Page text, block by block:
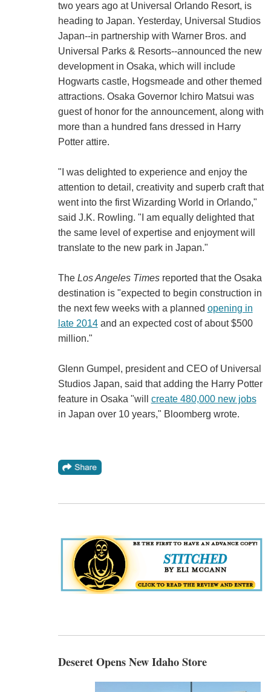
two years ago at Universal Orlando Resort, is
heading to Japan. Yesterday, Universal Studios
Japan--in partnership with Warner Bros. and
Universal Parks & Resorts--announced the new
development in Osaka, which will include
Hogwarts castle, Hogsmeade and other themed
attractions. Osaka Governor Ichiro Matsui was
guest of honor for the announcement, along with
more than a hundred fans dressed in Harry
Potter attire.
"I was delighted to experience and enjoy the
attention to detail, creativity and superb craft that
went into the first Wizarding World in Orlando,"
said J.K. Rowling. "I am equally delighted that
the same level of expertise and enjoyment will
translate to the new park in Japan."
The Los Angeles Timesreported that the Osaka
destination is "expected to begin construction in
the next few weeks with a planned opening in
late 2014and an expected cost of about $500
million."
Glenn Gumpel, president and CEO of Universal
Studios Japan, said that adding the Harry Potter
feature in Osaka "will create 480,000 new jobs
in Japan over 10 years," Bloomberg wrote.
Deseret Opens New Idaho Store